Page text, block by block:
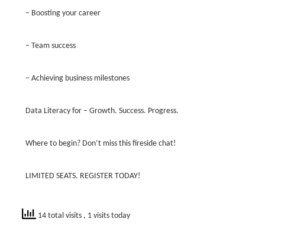
– Boosting your career
– Team success
– Achieving business milestones
Data Literacy for – Growth. Success. Progress.
Where to begin? Don’t miss this fireside chat!
LIMITED SEATS. REGISTER TODAY!
14 total visits , 1 visits today